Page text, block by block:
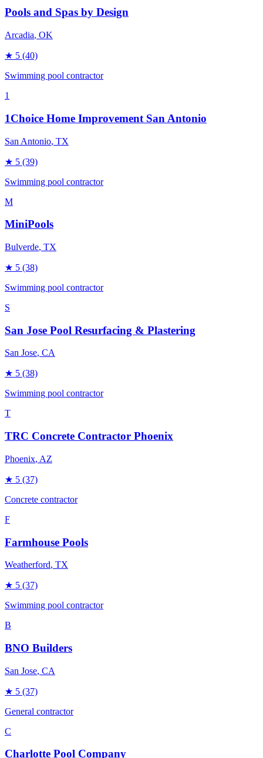
Pools and Spas by Design
Arcadia, OK
★ 5 (40)
Swimming pool contractor
1
1Choice Home Improvement San Antonio
San Antonio, TX
★ 5 (39)
Swimming pool contractor
M
MiniPools
Bulverde, TX
★ 5 (38)
Swimming pool contractor
S
San Jose Pool Resurfacing & Plastering
San Jose, CA
★ 5 (38)
Swimming pool contractor
T
TRC Concrete Contractor Phoenix
Phoenix, AZ
★ 5 (37)
Concrete contractor
F
Farmhouse Pools
Weatherford, TX
★ 5 (37)
Swimming pool contractor
B
BNO Builders
San Jose, CA
★ 5 (37)
General contractor
C
Charlotte Pool Company